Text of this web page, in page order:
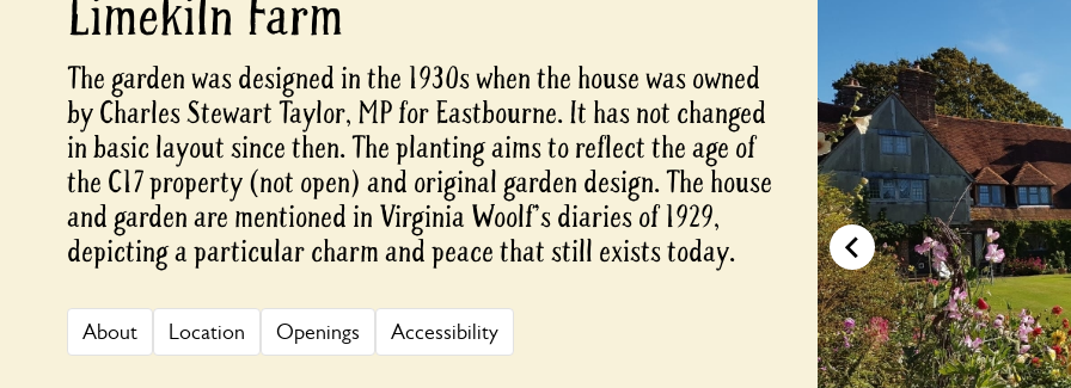
Limekiln Farm
The garden was designed in the 1930s when the house was owned
by Charles Stewart Taylor, MP for Eastbourne. It has not changed
in basic layout since then. The planting aims to reflect the age of
the C17 property (not open) and original garden design. The house
and garden are mentioned in Virginia Woolf's diaries of 1929,
depicting a particular charm and peace that still exists today.
About Location Openings Accessibility